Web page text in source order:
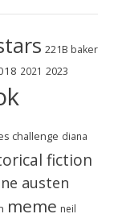
221B baker
2021 2023
challenge diana
fiction
austen
meme neil